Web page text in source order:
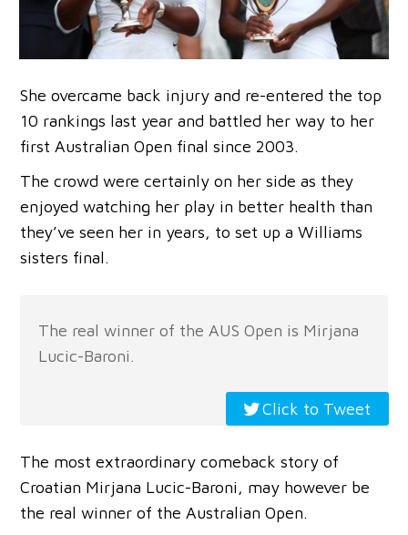
She overcame back injury and re-entered the top
10 rankings last year and battled her way to her
first Australian Open final since 2003.
The crowd were certainly on her side as they
enjoyed watching her play in better health than
they’ve seen her in years, to set up a Williams
sisters final.
The real winner of the AUS Open is Mirjana
Lucic-Baroni.
Click to Tweet
The most extraordinary comeback story of
Croatian Mirjana Lucic-Baroni, may however be
the real winner of the Australian Open.